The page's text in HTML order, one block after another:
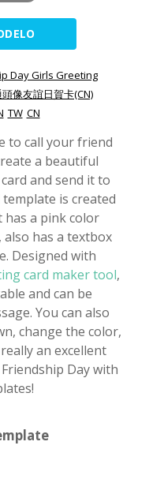
Day Girls Greeting
像友誼日賀卡(CN)
TW CN
to call your friend
a beautiful
and send it to
is created
a pink color
has a textbox
Designed with
card maker tool,
and can be
You can also
change the color,
an excellent
Day with